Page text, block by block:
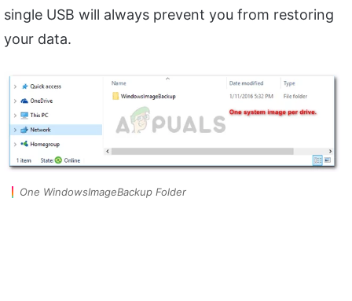
single USB will always prevent you from restoring
your data.
One WindowsImageBackup Folder